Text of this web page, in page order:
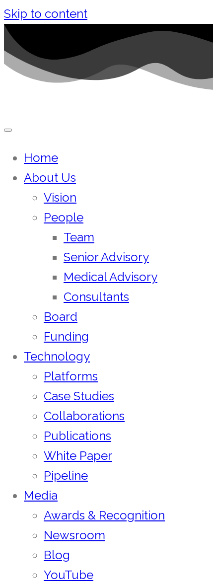
Skip to content
Home
About Us
Vision
People
Team
Senior Advisory
Medical Advisory
Consultants
Board
Funding
Technology
Platforms
Case Studies
Collaborations
Publications
White Paper
Pipeline
Media
Awards & Recognition
Newsroom
Blog
YouTube